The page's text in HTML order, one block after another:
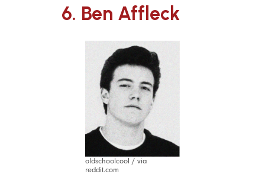
6. Ben Affleck
oldschoolcool / via
reddit.com